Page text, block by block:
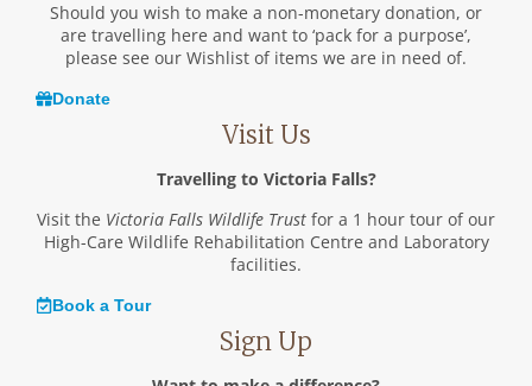
Should you wish to make a non-monetary donation, or
are travelling here and want to ‘pack for a purpose’,
please see our Wishlist of items we are in need of.
Donate
Visit Us
Travelling to Victoria Falls?
Visit the Victoria Falls Wildlife Trust for a 1 hour tour of our
High-Care Wildlife Rehabilitation Centre and Laboratory
facilities.
Book a Tour
Sign Up